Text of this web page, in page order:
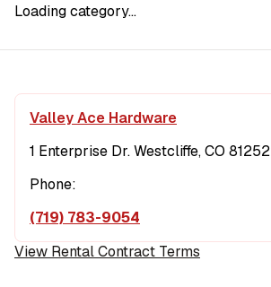
Loading category...
Valley Ace Hardware
1 Enterprise Dr. Westcliffe, CO 81252
Phone:
(719) 783-9054
View Rental Contract Terms